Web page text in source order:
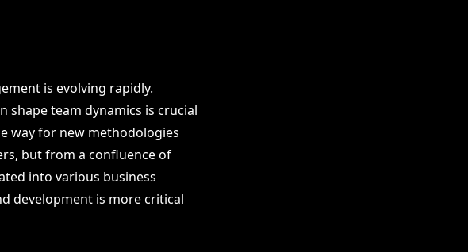
is evolving rapidly.
team dynamics is crucial
way for new methodologies
but from a confluence of
into various business
development is more critical